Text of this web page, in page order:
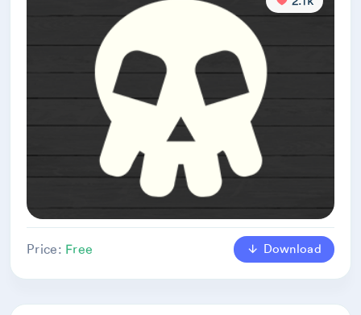
Price: Free Download